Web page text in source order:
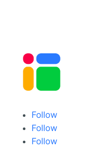
Follow
Follow
Follow